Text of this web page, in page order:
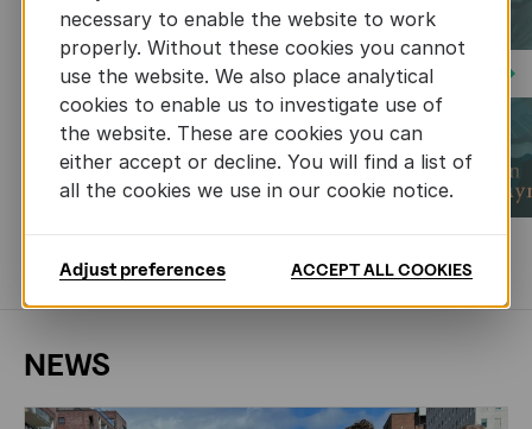
Next
MORE BOOKS
NEWS
necessary to enable the website to work
properly. Without these cookies you cannot
use the website. We also place analytical
cookies to enable us to investigate use of
the website. These are cookies you can
either accept or decline. You will find a list of
all the cookies we use in our cookie notice.
Adjust preferences ACCEPT ALL COOKIES